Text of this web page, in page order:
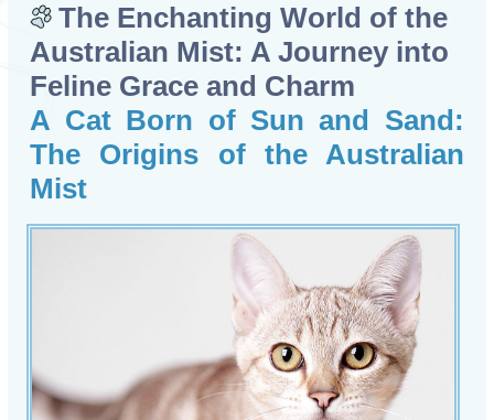
The Enchanting World of the
Australian Mist: A Journey into
Feline Grace and Charm
A Cat Born of Sun and Sand:
The Origins of the Australian
Mist